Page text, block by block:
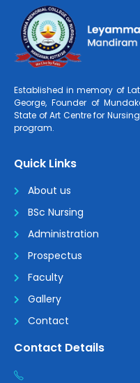
Established in memory of
George, Founder of
State of Art Centre for
program.
Quick Links
About us
BSc Nursing
Administration
Prospectus
Faculty
Gallery
Contact
Contact Details